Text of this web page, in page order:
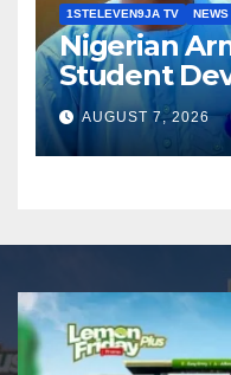
1STELEVEN9JA TV NEWS
Nigerian
Student
Robot To
Fires ~ 1ST
AUGUST 7, 2026